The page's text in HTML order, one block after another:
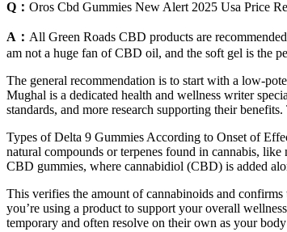
Q： Oros Cbd Gummies New Alert 2025 Usa Price
A： All Green Roads CBD products are
am not a huge fan of CBD oil, and the soft gel is the
The general recommendation is to start with a low-
Mughal is a dedicated health and wellness writer
standards, and more research supporting their
Types of Delta 9 Gummies According to Onset of
natural compounds or terpenes found in cannabis,
CBD gummies, where cannabidiol (CBD) is added
This verifies the amount of cannabinoids and
you’re using a product to support your overall
temporary and often resolve on their own as your